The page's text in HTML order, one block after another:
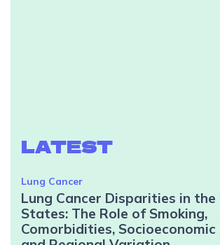
LATEST
Lung Cancer
Lung Cancer Disparities in the
States: The Role of Smoking,
Comorbidities,